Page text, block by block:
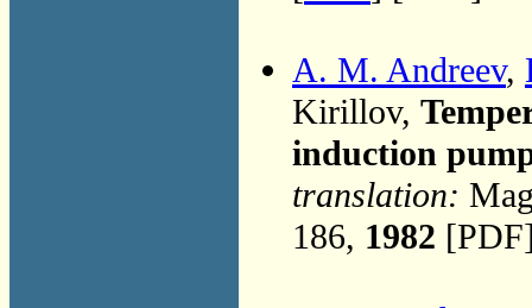
A. M. Andreev,
Kirillov,
induction
translation:
186, 1982